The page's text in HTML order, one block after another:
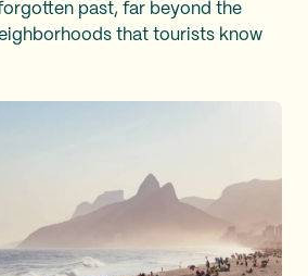
past, far beyond the
that tourists know